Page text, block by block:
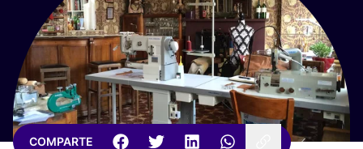
COMPARTE